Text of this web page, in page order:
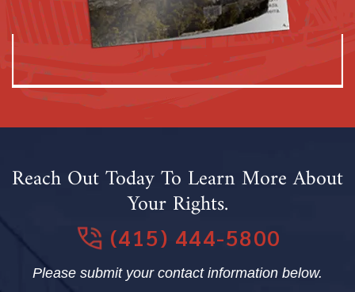
Reach Out Today To Learn More About
Your Rights.
(415) 444-5800
Please submit your contact information below.